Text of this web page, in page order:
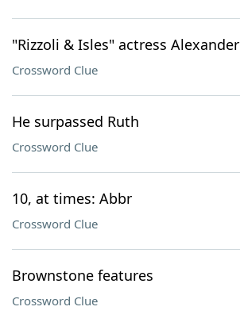
"Rizzoli & Isles" actress Alexander
Crossword Clue
He surpassed Ruth
Crossword Clue
10, at times: Abbr
Crossword Clue
Brownstone features
Crossword Clue